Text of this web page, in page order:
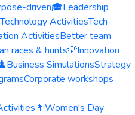
driven🎓Leadership
Technology ActivitiesTech-
ActivitiesBetter team
races & hunts💡Innovation
Business SimulationsStrategy
Corporate workshops
👩 Women's Day